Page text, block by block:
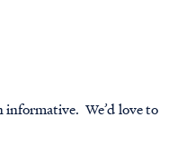
informative. We’d love to